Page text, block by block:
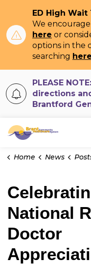
ED High Wait
We
here or
options in the
searching here
PLEASE
directions
Brantford
Brant
Home News
National
Doctor